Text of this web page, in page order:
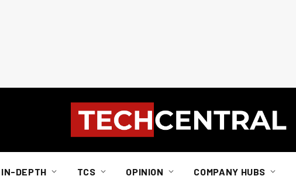
IN-DEPTH TCS OPINION COMPANY HUBS